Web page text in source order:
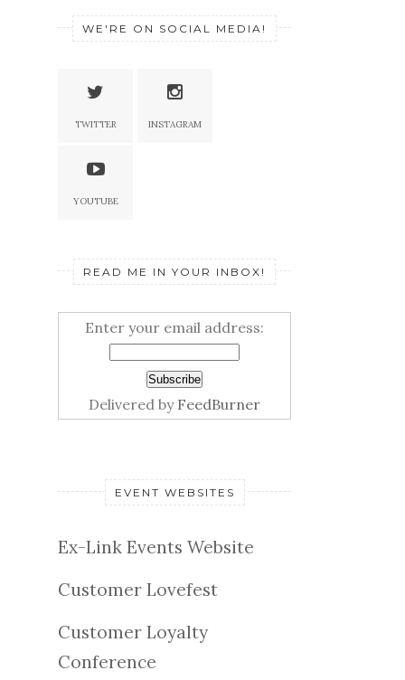
WE'RE ON SOCIAL MEDIA!
TWITTER INSTAGRAM
YOUTUBE
READ ME IN YOUR INBOX!
Enter your email address:
Delivered by FeedBurner
EVENT WEBSITES
Ex-Link Events Website
Customer Lovefest
Customer Loyalty
Conference